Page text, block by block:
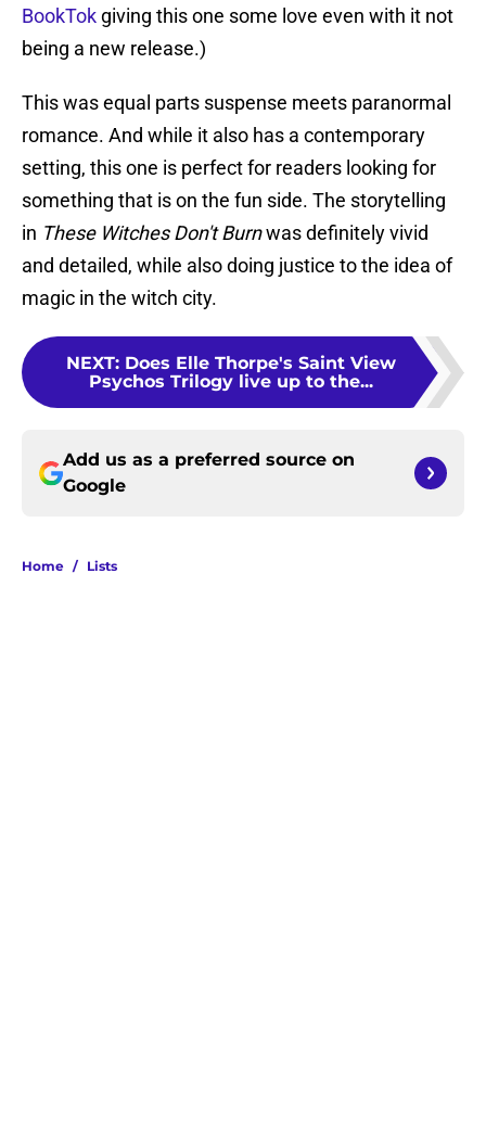
BookTok giving this one some love even with it not
being a new release.)
This was equal parts suspense meets paranormal
romance. And while it also has a contemporary
setting, this one is perfect for readers looking for
something that is on the fun side. The storytelling
in These Witches Don't Burnwas definitely vivid
and detailed, while also doing justice to the idea of
magic in the witch city.
NEXT: Does Elle Thorpe's Saint View
Psychos Trilogy live up to the...
Add us as a preferred source on
Google
Home / Lists